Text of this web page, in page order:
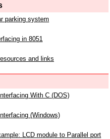
parking system
in 8051
and links
With C (DOS)
(Windows)
LCD module to Parallel port